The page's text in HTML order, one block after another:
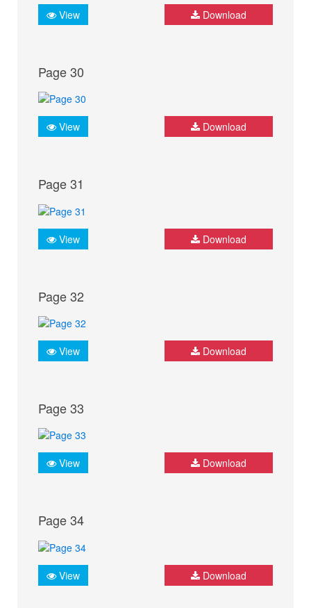
View Download
Page 30
View Download
Page 31
View Download
Page 32
View Download
Page 33
View Download
Page 34
View Download